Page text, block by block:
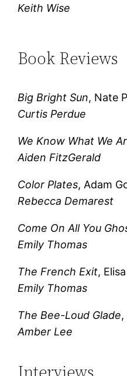
Keith Wise
Book Reviews
Big Bright Sun, Nate
Curtis Perdue
We Know What We
Aiden FitzGerald
Color Plates, Adam
Rebecca Demarest
Come On All You
Emily Thomas
The French Exit,
Emily Thomas
The Bee-Loud Glade,
Amber Lee